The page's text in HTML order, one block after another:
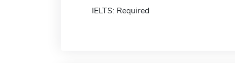
IELTS: Required